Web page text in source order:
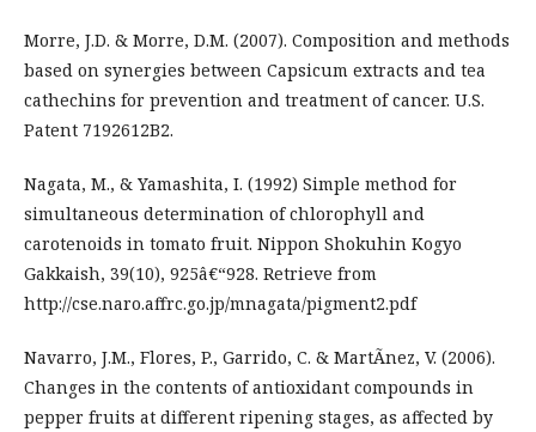
Morre, J.D. & Morre, D.M. (2007). Composition and methods
based on synergies between Capsicum extracts and tea
cathechins for prevention and treatment of cancer. U.S.
Patent 7192612B2.
Nagata, M., & Yamashita, I. (1992) Simple method for
simultaneous determination of chlorophyll and
carotenoids in tomato fruit. Nippon Shokuhin Kogyo
Gakkaish, 39(10), 925â€“928. Retrieve from
http://cse.naro.affrc.go.jp/mnagata/pigment2.pdf
Navarro, J.M., Flores, P., Garrido, C. & MartÃ­nez, V. (2006).
Changes in the contents of antioxidant compounds in
pepper fruits at different ripening stages, as affected by